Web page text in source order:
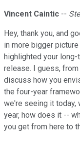
Vincent Caintic --
Hey, thank you, and
in more bigger
highlighted your
release. I guess,
discuss how you
the four-year
we're seeing it today,
year, how does it --
you get from here to